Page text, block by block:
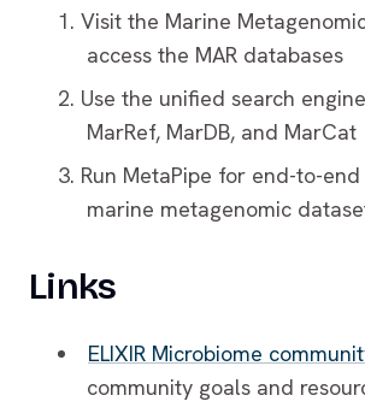
Visit the Marine
access the MAR databases
Use the unified search
MarRef, MarDB, and MarCat
Run MetaPipe for end-to-
marine metagenomic
Links
ELIXIR Microbiome
community goals and